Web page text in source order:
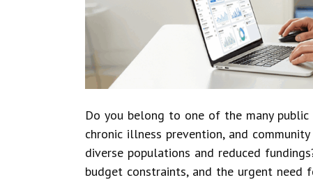
Do you belong to one of the many
chronic illness prevention, and
diverse populations and reduced
budget constraints, and the urgent need